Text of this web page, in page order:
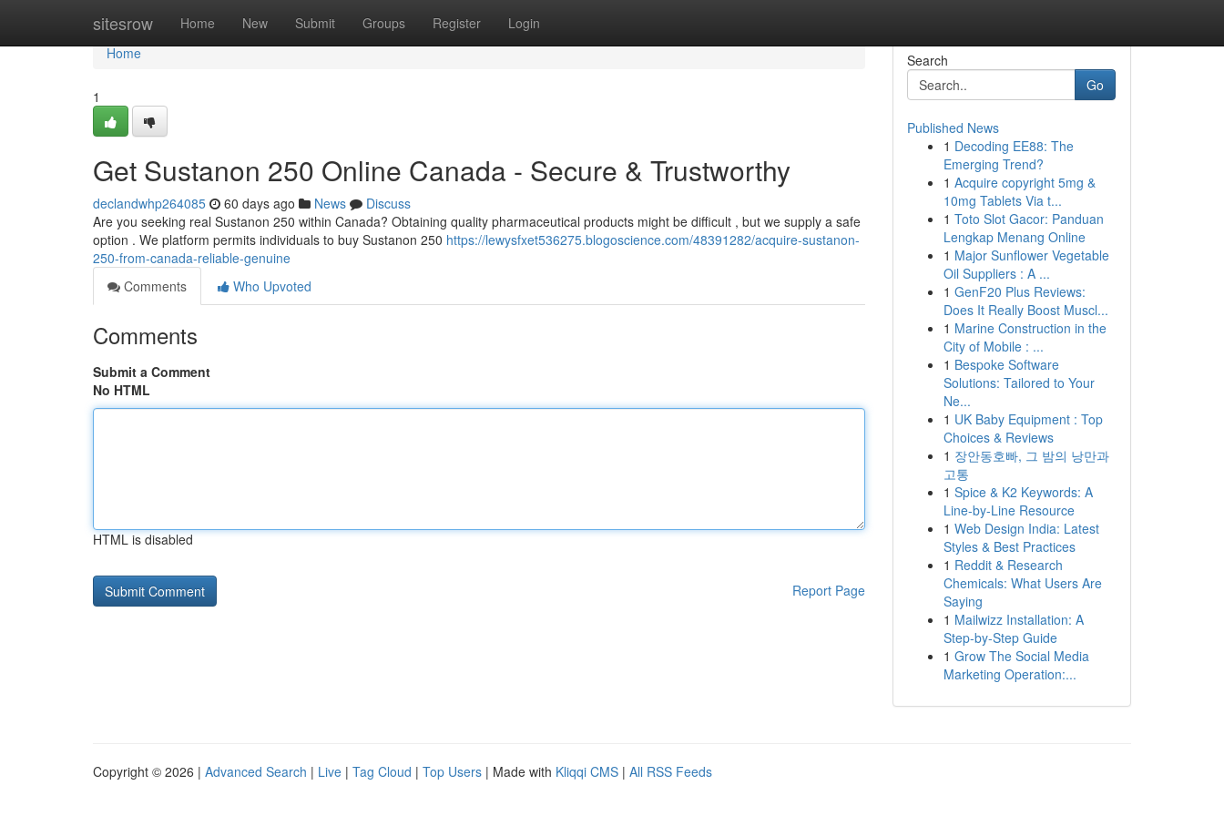
sitesrow Home New Submit Groups Register Login
Home
Home
1
Get Sustanon 250 Online Canada - Secure & Trustworthy
declandwhp264085 60 days ago News
Discuss
Are you seeking real Sustanon 250 within Canada? Obtaining quality pharmaceutical products might be difficult , but we supply a safe
option . We platform permits individuals to buy Sustanon 250 https://lewysfxet536275.blogoscience.com/48391282/acquire-sustanon-
250-from-canada-reliable-genuine
Comments
Who Upvoted
Comments
Submit a Comment
No HTML
HTML is disabled
Report Page
Search
Go
Published News
1 Decoding EE88: The
Emerging Trend?
1 Acquire copyright 5mg &
10mg Tablets Via t...
1 Toto Slot Gacor: Panduan
Lengkap Menang Online
1 Major Sunflower Vegetable
Oil Suppliers : A ...
1 GenF20 Plus Reviews:
Does It Really Boost Muscl...
1 Marine Construction in the
City of Mobile : ...
1 Bespoke Software
Solutions: Tailored to Your
Ne...
1 UK Baby Equipment : Top
Choices & Reviews
1 장안동호빠, 그 밤의 낭만과
고통
1 Spice & K2 Keywords: A
Line-by-Line Resource
1 Web Design India: Latest
Styles & Best Practices
1 Reddit & Research
Chemicals: What Users Are
Saying
1 Mailwizz Installation: A
Step-by-Step Guide
1 Grow The Social Media
Marketing Operation:...
Copyright © 2026 | Advanced Search | Live | Tag Cloud | Top Users | Made with Kliqqi CMS | All RSS Feeds